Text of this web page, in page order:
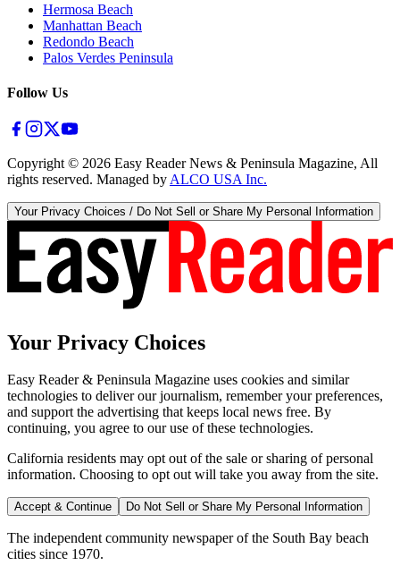
Hermosa Beach
Manhattan Beach
Redondo Beach
Palos Verdes Peninsula
Follow Us
Copyright © 2026 Easy Reader News & Peninsula Magazine, All
rights reserved. Managed by ALCO USA Inc.
Your Privacy Choices / Do Not Sell or Share My Personal Information
Your Privacy Choices
Easy Reader & Peninsula Magazine uses cookies and similar
technologies to deliver our journalism, remember your preferences,
and support the advertising that keeps local news free. By
continuing, you agree to our use of these technologies.
California residents may opt out of the sale or sharing of personal
information. Choosing to opt out will take you away from the site.
Accept & Continue Do Not Sell or Share My Personal Information
The independent community newspaper of the South Bay beach
cities since 1970.